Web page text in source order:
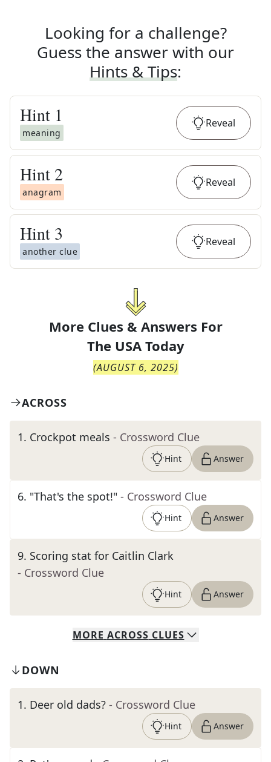
Looking for a challenge?
Guess the answer with our
Hints & Tips:
Hint 1
meaning
Reveal
Hint 2
anagram
Reveal
Hint 3
another clue
Reveal
More Clues & Answers For
The USA Today
(AUGUST 6, 2025)
ACROSS
1. Crockpot meals - Crossword Clue
Hint Answer
6. "That's the spot!" - Crossword Clue
Hint Answer
9. Scoring stat for Caitlin Clark
- Crossword Clue
Hint Answer
MORE ACROSS CLUES
DOWN
1. Deer old dads? - Crossword Clue
Hint Answer